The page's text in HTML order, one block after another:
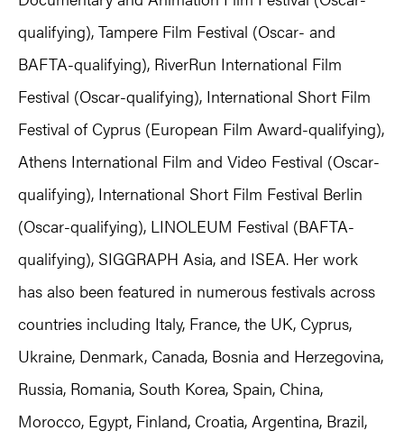
qualifying), Tampere Film Festival (Oscar- and
BAFTA-qualifying), RiverRun International Film
Festival (Oscar-qualifying), International Short Film
Festival of Cyprus (European Film Award-qualifying),
Athens International Film and Video Festival (Oscar-
qualifying), International Short Film Festival Berlin
(Oscar-qualifying), LINOLEUM Festival (BAFTA-
qualifying), SIGGRAPH Asia, and ISEA. Her work
has also been featured in numerous festivals across
countries including Italy, France, the UK, Cyprus,
Ukraine, Denmark, Canada, Bosnia and Herzegovina,
Russia, Romania, South Korea, Spain, China,
Morocco, Egypt, Finland, Croatia, Argentina, Brazil,